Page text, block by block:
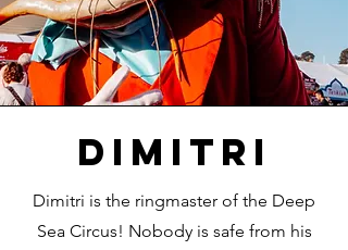
dimitri
Dimitri is the ringmaster of the Deep
Sea Circus! Nobody is safe from his